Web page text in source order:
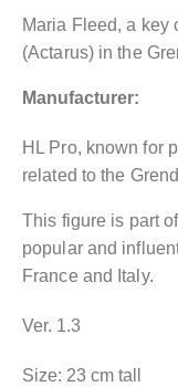
Maria Fleed, a key
(Actarus) in the
Manufacturer:
HL Pro, known for
related to the
This figure is part
popular and
France and Italy.
Ver. 1.3
Size: 23 cm tall